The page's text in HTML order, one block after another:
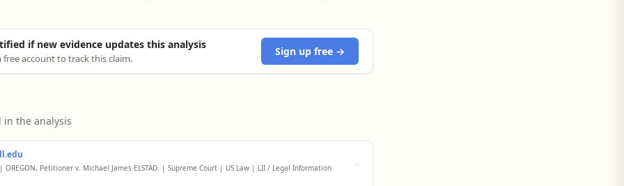
if new evidence updates this analysis
free account to track this claim.
Sign up free →
in the analysis
OREGON, Petitioner v. Michael James ELSTAD. | Supreme Court | US Law | LII / Legal Information